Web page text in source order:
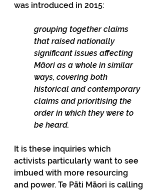
was introduced in 2015:
grouping together claims
that raised nationally
significant issues affecting
Māori as a whole in similar
ways, covering both
historical and contemporary
claims and prioritising the
order in which they were to
be heard.
It is these inquiries which
activists particularly want to see
imbued with more resourcing
and power. Te Pāti Māori is calling